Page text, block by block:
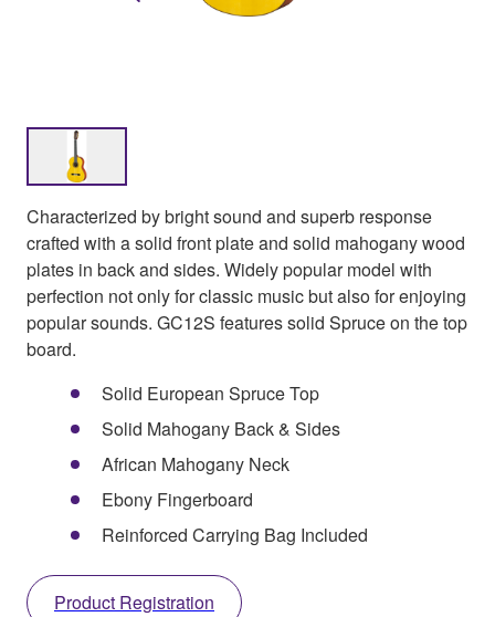
Characterized by bright sound and superb response
crafted with a solid front plate and solid mahogany wood
plates in back and sides. Widely popular model with
perfection not only for classic music but also for enjoying
popular sounds. GC12S features solid Spruce on the top
board.
Solid European Spruce Top
Solid Mahogany Back & Sides
African Mahogany Neck
Ebony Fingerboard
Reinforced Carrying Bag Included
Product Registration